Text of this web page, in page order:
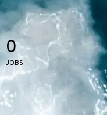
0
JOBS